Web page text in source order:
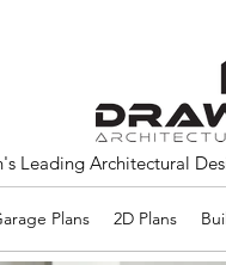
Leading Architectural
Plans 2D Plans